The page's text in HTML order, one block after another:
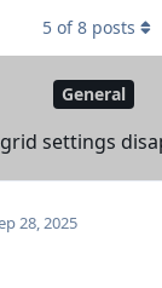
General
settings
5 of8 posts
28, 2025